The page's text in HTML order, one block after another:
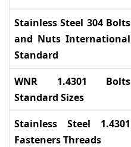
Stainless Steel 304 Bolts
and Nuts International
Standard
WNR 1.4301 Bolts
Standard Sizes
Stainless Steel 1.4301
Fasteners Threads